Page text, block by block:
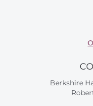
Berkshire